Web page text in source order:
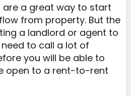
a great way to start
from property. But the
a landlord or agent to
to call a lot of
you will be able to
open to a rent-to-rent